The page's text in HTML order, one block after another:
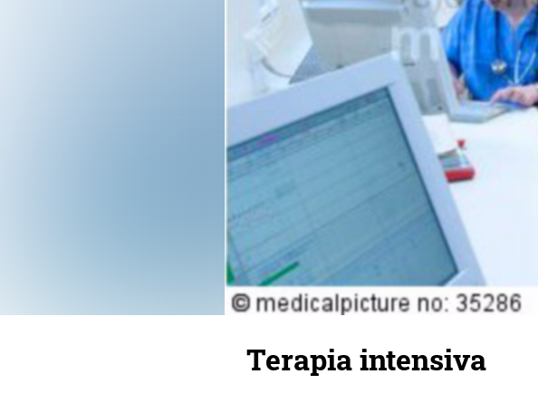
Terapia intensiva